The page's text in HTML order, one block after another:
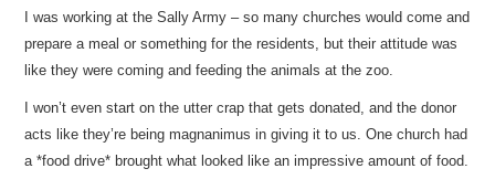
I was working at the Sally Army – so many churches would come and
prepare a meal or something for the residents, but their attitude was
like they were coming and feeding the animals at the zoo.
I won’t even start on the utter crap that gets donated, and the donor
acts like they’re being magnanimus in giving it to us. One church had
a *food drive* brought what looked like an impressive amount of food.